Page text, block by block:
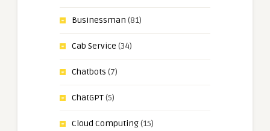
Businessman (81)
Cab Service (34)
Chatbots (7)
ChatGPT(5)
Cloud Computing(15)